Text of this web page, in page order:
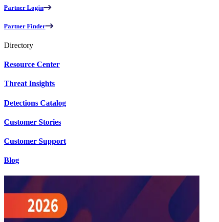
Partner Login
Partner Finder
Directory
Resource Center
Threat Insights
Detections Catalog
Customer Stories
Customer Support
Blog